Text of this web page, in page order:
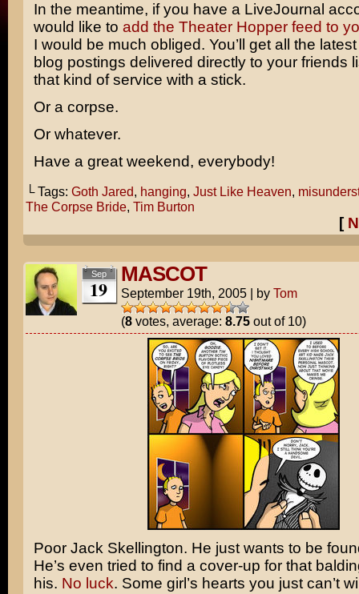
In the meantime, if you have a LiveJournal
would like to add the Theater Hopper feed to
I would be much obliged. You’ll get all the
blog postings delivered directly to your friends
that kind of service with a stick.
Or a corpse.
Or whatever.
Have a great weekend, everybody!
└ Tags: Goth Jared, hanging, Just Like Heaven,
The Corpse Bride, Tim Burton
[
Sep
19
MASCOT
September 19th, 2005 | by Tom
(8votes, average: 8.75out of 10)
Poor Jack Skellington. He just wants to be
He’s even tried to find a cover-up for that
his. No luck. Some girl’s hearts you just can’t